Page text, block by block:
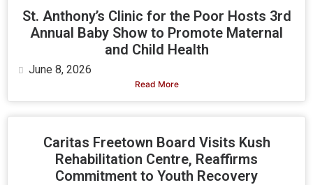
St. Anthony’s Clinic for the Poor Hosts 3rd
Annual Baby Show to Promote Maternal
and Child Health
June 8, 2026
Read More
Caritas Freetown Board Visits Kush
Rehabilitation Centre, Reaffirms
Commitment to Youth Recovery